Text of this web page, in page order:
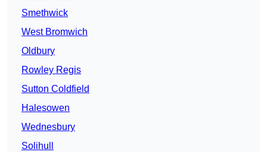
Smethwick
West Bromwich
Oldbury
Rowley Regis
Sutton Coldfield
Halesowen
Wednesbury
Solihull